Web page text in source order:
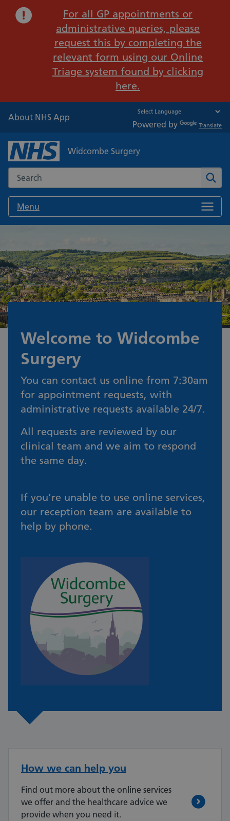
Important:
For all GP appointments or
administrative queries, please
request this by completing the
relevant form using our Online
Triage system found by clicking
here.
About NHS App
Powered by Translate
Widcombe Surgery
Search the NHS website
Menu
Welcome to Widcombe
Surgery
You can contact us online from 7:30am
for appointment requests, with
administrative requests available 24/7.
All requests are reviewed by our
clinical team and we aim to respond
the same day.
If you’re unable to use online services,
our reception team are available to
help by phone.
How we can help you
Find out more about the online services
we offer and the healthcare advice we
provide when you need it.